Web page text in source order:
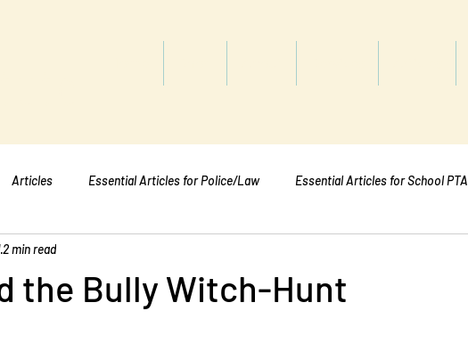
Articles Essential Articles for Police/Law Essential Articles for School PTA
Articles for Mental Healt
the Bully Witch-Hunt
2 min read